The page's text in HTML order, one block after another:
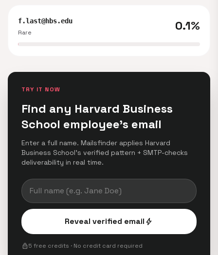
f.last@hbs.edu
Rare
0.1%
TRY IT NOW
Find any Harvard Business
School employee's email
Enter a full name. Mailsfinder applies Harvard
Business School's verified pattern + SMTP-checks
deliverability in real time.
Reveal verified emailbolt
lock5 free credits · No credit card required